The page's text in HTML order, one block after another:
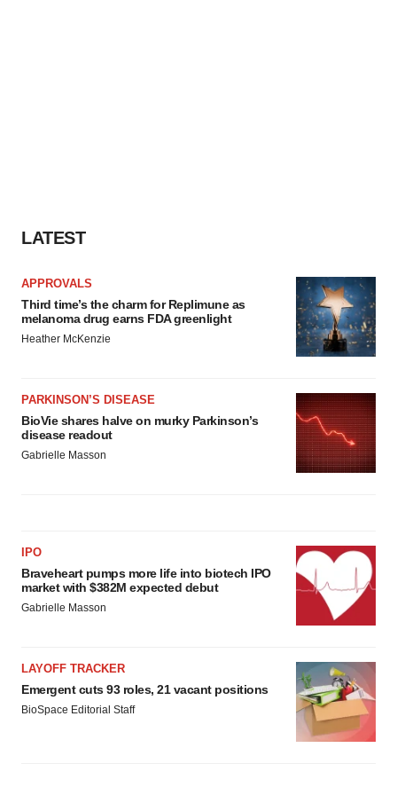
LATEST
APPROVALS
Third time’s the charm for Replimune as
melanoma drug earns FDA greenlight
Heather McKenzie
PARKINSON’S DISEASE
BioVie shares halve on murky Parkinson’s
disease readout
Gabrielle Masson
IPO
Braveheart pumps more life into biotech IPO
market with $382M expected debut
Gabrielle Masson
LAYOFF TRACKER
Emergent cuts 93 roles, 21 vacant positions
BioSpace Editorial Staff